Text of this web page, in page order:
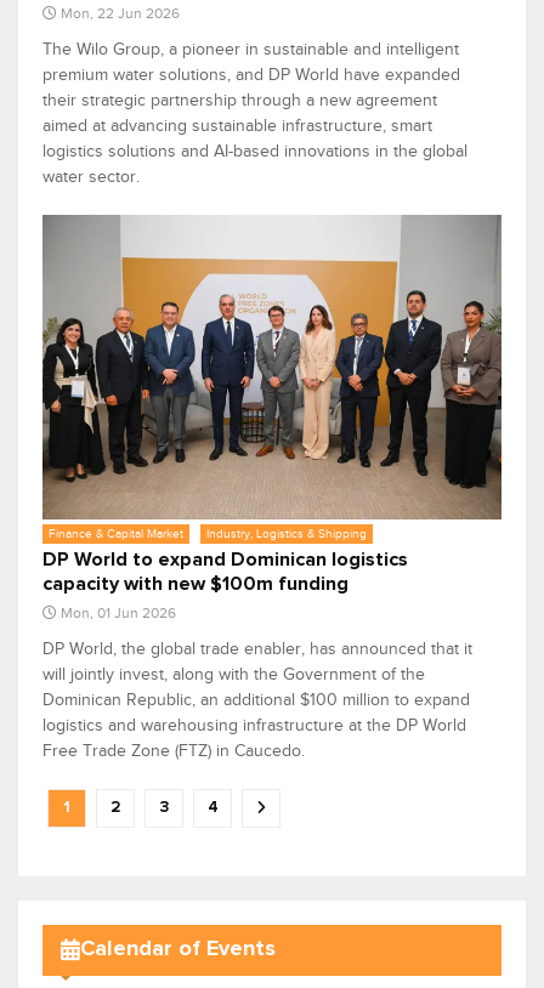
Mon, 22 Jun 2026
The Wilo Group, a pioneer in sustainable and intelligent
premium water solutions, and DP World have expanded
their strategic partnership through a new agreement
aimed at advancing sustainable infrastructure, smart
logistics solutions and AI-based innovations in the global
water sector.
Finance & Capital Market Industry, Logistics & Shipping
DP World to expand Dominican logistics
capacity with new $100m funding
Mon, 01 Jun 2026
DP World, the global trade enabler, has announced that it
will jointly invest, along with the Government of the
Dominican Republic, an additional $100 million to expand
logistics and warehousing infrastructure at the DP World
Free Trade Zone (FTZ) in Caucedo.
1 2 3 4
Calendar of Events